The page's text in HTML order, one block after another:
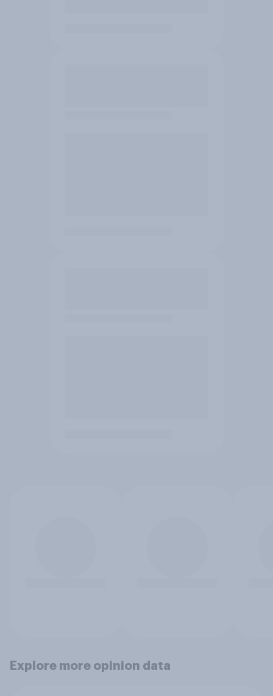
Explore more opinion data